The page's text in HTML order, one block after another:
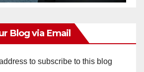
Blog via Email
to subscribe to this blog